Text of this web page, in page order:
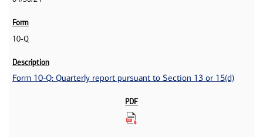
10-Q
Form 10-Q: Quarterly report pursuant to Section 13 or 15(d)